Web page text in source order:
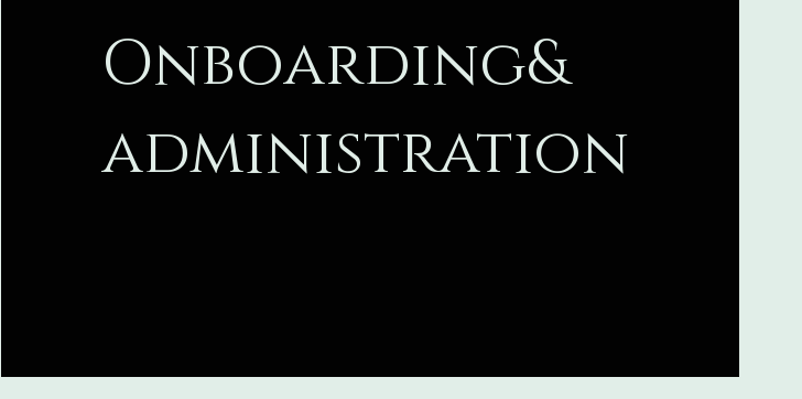
Onboarding&
administration